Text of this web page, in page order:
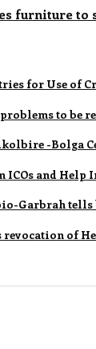
furniture to
for Use of
to be
-Bolga
ICOs and Help
Garbrah tells
of